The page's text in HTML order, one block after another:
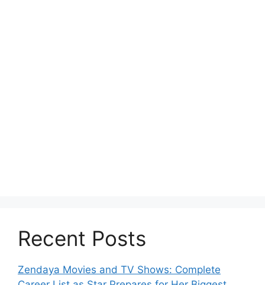
Recent Posts
Zendaya Movies and TV Shows: Complete